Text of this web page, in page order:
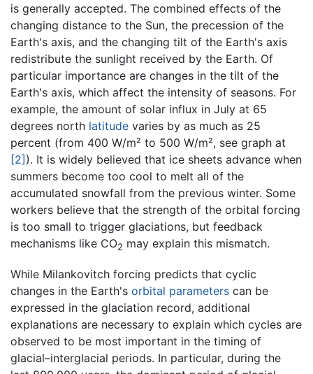
is generally accepted. The combined effects of the
changing distance to the Sun, the precession of the
Earth's axis, and the changing tilt of the Earth's axis
redistribute the sunlight received by the Earth. Of
particular importance are changes in the tilt of the
Earth's axis, which affect the intensity of seasons. For
example, the amount of solar influx in July at 65
degrees north latitude varies by as much as 25
percent (from 400 W/m² to 500 W/m², see graph at
[2] ). It is widely believed that ice sheets advance when
summers become too cool to melt all of the
accumulated snowfall from the previous winter. Some
workers believe that the strength of the orbital forcing
is too small to trigger glaciations, but feedback
mechanisms like CO2 may explain this mismatch.
While Milankovitch forcing predicts that cyclic
changes in the Earth's orbital parameters can be
expressed in the glaciation record, additional
explanations are necessary to explain which cycles are
observed to be most important in the timing of
glacial–interglacial periods. In particular, during the